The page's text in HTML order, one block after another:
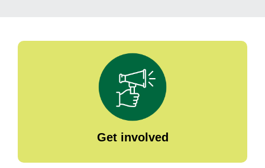
Get involved